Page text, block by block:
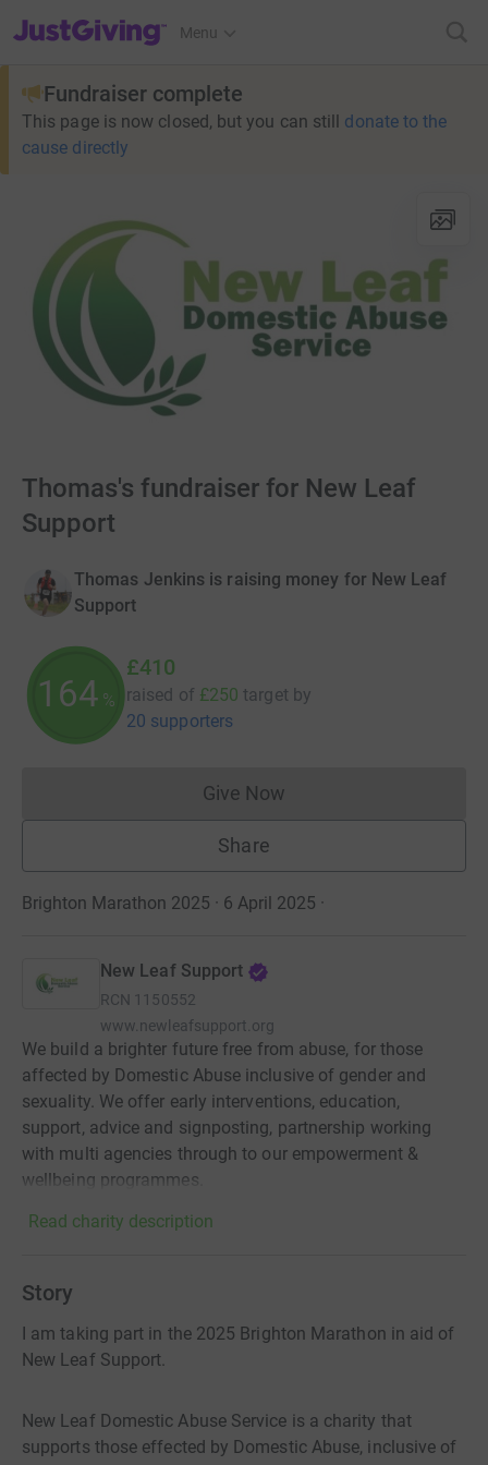
JustGiving’s homepage
Menu
Fundraiser complete
This page is now closed, but you can still donate to the
cause directly
Thomas's fundraiser for New Leaf
Support
Thomas Jenkins is raising money for New Leaf
Support
164 %
£410
raised of £250 target by
20 supporters
Give NowDonations cannot currently
Share
Brighton Marathon 2025 · 6 April 2025 ·
New Leaf Support
RCN 1150552
www.newleafsupport.org
We build a brighter future free from abuse, for those
affected by Domestic Abuse inclusive of gender and
sexuality. We offer early interventions, education,
support, advice and signposting, partnership working
with multi agencies through to our empowerment &
wellbeing programmes.
Read charity description
Story
I am taking part in the 2025 Brighton Marathon in aid of
New Leaf Support.
New Leaf Domestic Abuse Service is a charity that
supports those effected by Domestic Abuse, inclusive of